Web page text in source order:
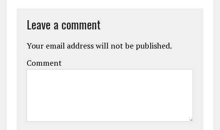
Leave a comment
Your email address will not be published.
Comment